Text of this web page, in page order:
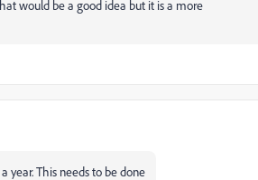
would be a good idea but it is a more
year. This needs to be done